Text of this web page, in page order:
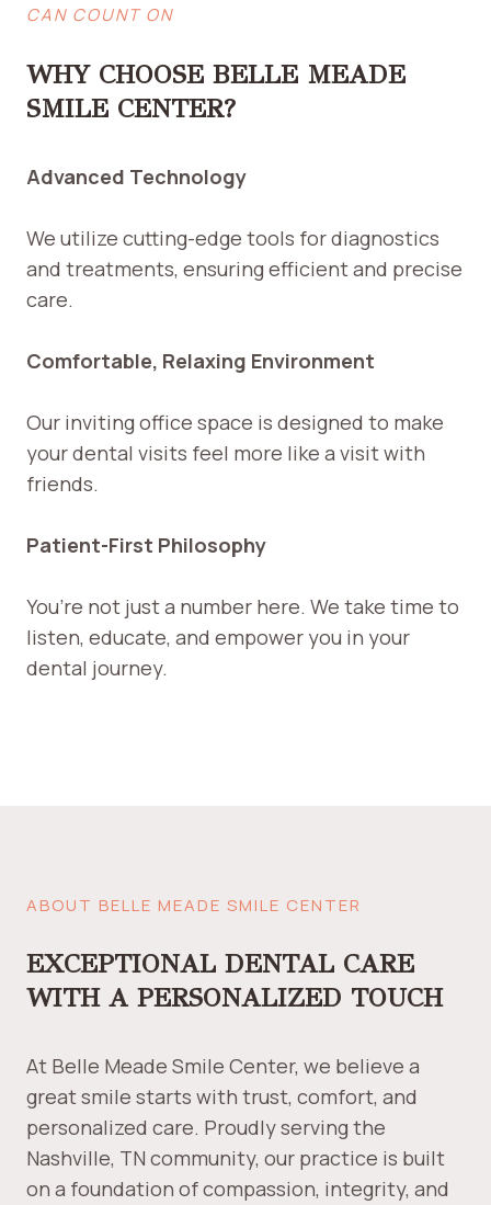
CAN COUNT ON
WHY CHOOSE BELLE MEADE
SMILE CENTER?
Advanced Technology
We utilize cutting-edge tools for diagnostics
and treatments, ensuring efficient and precise
care.
Comfortable, Relaxing Environment
Our inviting office space is designed to make
your dental visits feel more like a visit with
friends.
Patient-First Philosophy
You’re not just a number here. We take time to
listen, educate, and empower you in your
dental journey.
ABOUT BELLE MEADE SMILE CENTER
EXCEPTIONAL DENTAL CARE
WITH A PERSONALIZED TOUCH
At Belle Meade Smile Center, we believe a
great smile starts with trust, comfort, and
personalized care. Proudly serving the
Nashville, TN community, our practice is built
on a foundation of compassion, integrity, and